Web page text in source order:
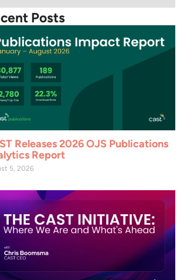
Posts
Releases 2026 OJS Publications
Report
5, 2026